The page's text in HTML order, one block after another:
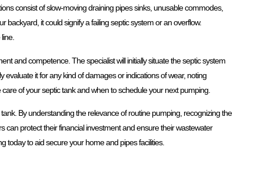
consist of slow-moving draining pipes sinks, unusable commodes,
it could signify a failing septic system or an overflow.
and competence. The specialist will initially situate the septic system
evaluate it for any kind of damages or indications of wear, noting
of your septic tank and when to schedule your next pumping.
By understanding the relevance of routine pumping, recognizing the
protect their financial investment and ensure their wastewater
today to aid secure your home and pipes facilities.